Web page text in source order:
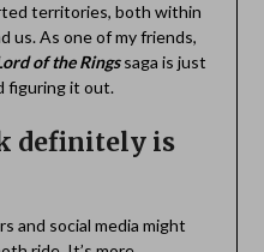
territories, both within
us. As one of my friends,
of the Ringssaga is just
figuring it out.
definitely is
and social media might